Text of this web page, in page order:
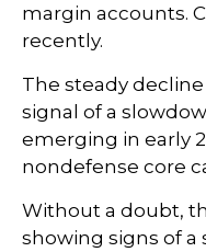
margin accounts.
recently.
The steady
signal of a
emerging in early
nondefense core
Without a doubt,
showing signs of a